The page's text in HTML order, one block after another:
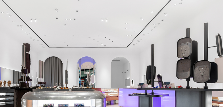
sign up
By signing up you agree to our terms of service and our privacy policy.
about us
press
contacts
shipping
stores
jewelry care